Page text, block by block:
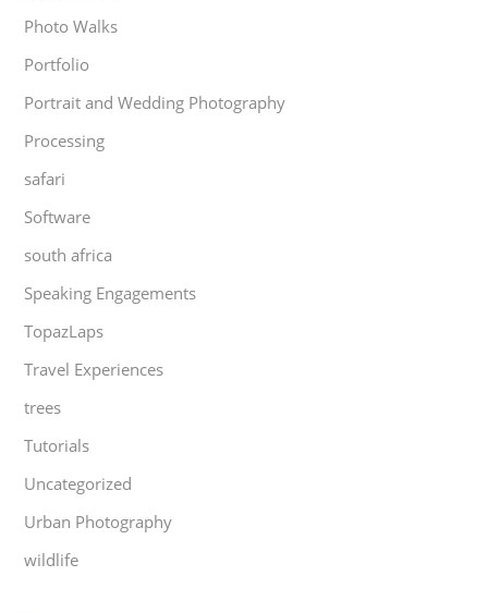
Photo Walks
Portfolio
Portrait and Wedding Photography
Processing
safari
Software
south africa
Speaking Engagements
TopazLaps
Travel Experiences
trees
Tutorials
Uncategorized
Urban Photography
wildlife